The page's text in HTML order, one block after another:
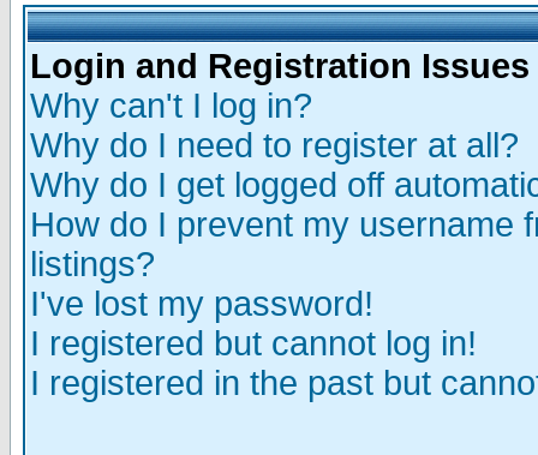
Login and Registration Issues
Why can't I log in?
Why do I need to register at all?
Why do I get logged off
How do I prevent my username
listings?
I've lost my password!
I registered but cannot log in!
I registered in the past but